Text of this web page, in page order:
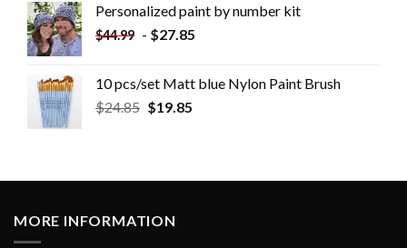
Personalized paint by number kit
$44.99 - $27.85
10 pcs/set Matt blue Nylon Paint Brush
$24.85 $19.85
MORE INFORMATION